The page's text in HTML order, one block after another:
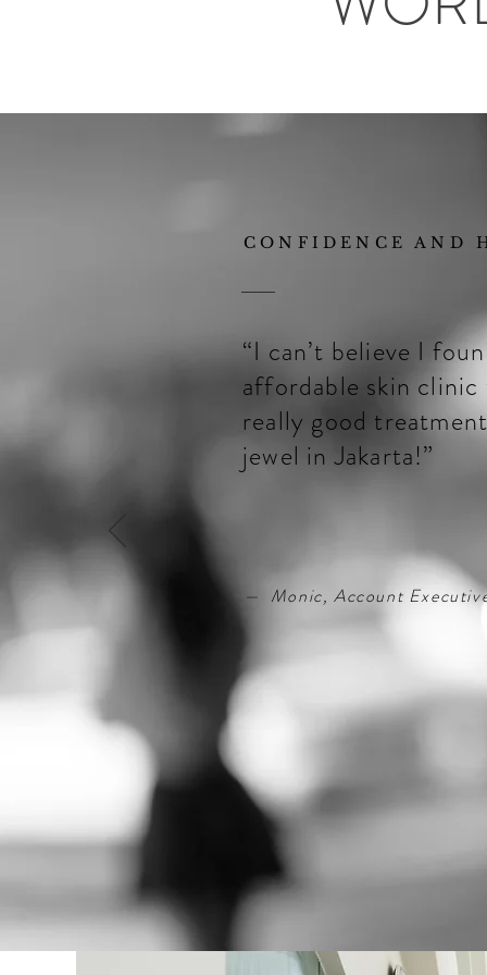
CONFIDENCE AND
“I can’t believe I
affordable skin clinic
really good
jewel in Jakarta!”
— Monic, Account